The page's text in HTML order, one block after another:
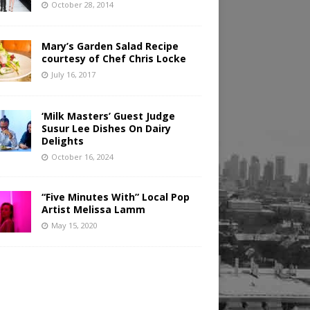
October 28, 2014
Mary’s Garden Salad Recipe
courtesy of Chef Chris Locke
July 16, 2017
‘Milk Masters’ Guest Judge
Susur Lee Dishes On Dairy
Delights
October 16, 2024
“Five Minutes With” Local Pop
Artist Melissa Lamm
May 15, 2020